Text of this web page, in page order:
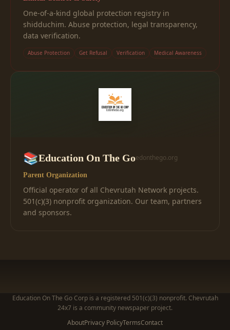
One-of-a-kind global protection registry in
shidduchim. Abuse protection, legal transparency,
data verification.
Abuse Protection Get Refusal Verification Medical Awareness
📚Education On The Goedonthego.org
Parent Organization
Official operator of all Chevrutah Network projects.
501(c)(3) nonprofit organization. Our team, partners
and sponsors.
Education On The Go Corp is a registered 501(c)(3) nonprofit. Chevrutah
24x7 is a community newspaper project.
AboutPrivacy PolicyTermsContact